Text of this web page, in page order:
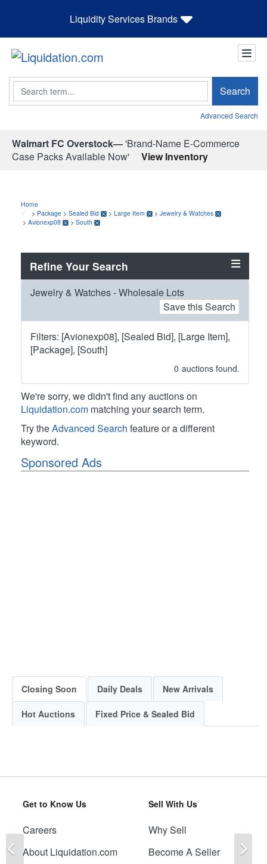
Liquidity Services Brands
Search Search
Advanced Search
Walmart FC Overstock—'Brand-Name E-Commerce
Case Packs Available Now'
View Inventory
Home
> Package > Sealed Bid > Large Item > Jewelry & Watches
> Avionexp08 > South
Refine Your Search
Jewelry & Watches - Wholesale Lots
Save this Search
Filters: [Avionexp08], [Sealed Bid], [Large Item],
[Package], [South]
0 auctions found.
We're sorry, we didn't find any auctions on
Liquidation.com matching your search term.
Try theAdvanced Search feature or a different
keyword.
Sponsored Ads
Closing Soon Daily Deals New Arrivals
Hot Auctions Fixed Price & Sealed Bid
Get to Know Us
Careers
About Liquidation.com
Sell With Us
Why Sell
Become A Seller